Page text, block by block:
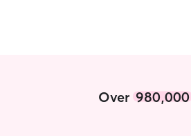
Over 980,000